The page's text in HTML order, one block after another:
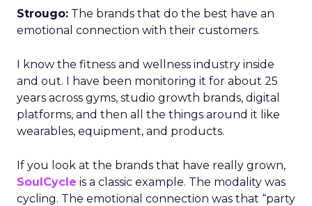
Strougo: The brands that do the best have an
emotional connection with their customers.
I know the fitness and wellness industry inside
and out. I have been monitoring it for about 25
years across gyms, studio growth brands, digital
platforms, and then all the things around it like
wearables, equipment, and products.
If you look at the brands that have really grown,
SoulCycle is a classic example. The modality was
cycling. The emotional connection was that “party